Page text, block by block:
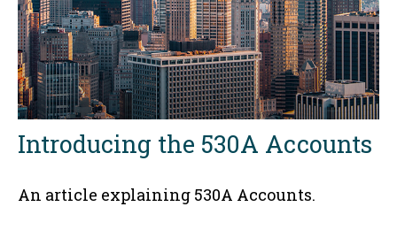
Introducing the 530A Accounts
An article explaining 530A Accounts.